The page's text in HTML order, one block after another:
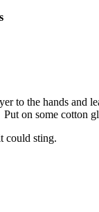
to the hands and
on some cotton
could sting.